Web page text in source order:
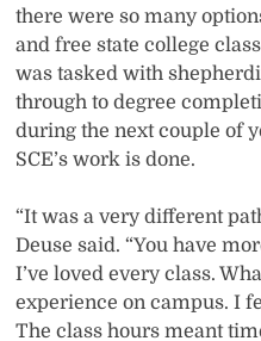
there were so many
and free state college
was tasked with
through to degree
during the next couple of
SCE’s work is done.
“It was a very different
Deuse said. “You have
I’ve loved every class.
experience on campus. I
The class hours meant